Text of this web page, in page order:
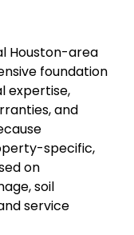
Houston-area
foundation
expertise,
and
specific,
on
soil
service